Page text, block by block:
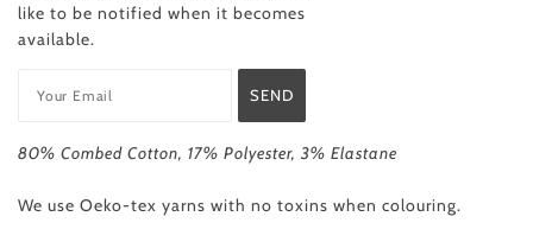
like to be notified when it becomes
available.
80% Combed Cotton, 17% Polyester, 3% Elastane
We use Oeko-tex yarns with no toxins when colouring.